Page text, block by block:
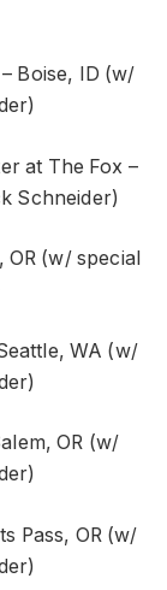
Boise, ID (w/
at The Fox –
Schneider)
(w/ special
WA (w/
OR (w/
Pass, OR (w/